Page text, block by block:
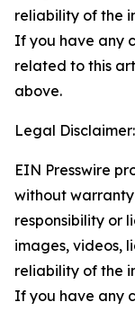
reliability of the
If you have any
related to this
above.
Legal Disclaimer:
EIN Presswire
without
responsibility or
images, videos,
reliability of the
If you have any